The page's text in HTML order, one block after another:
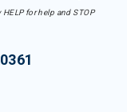
for help and STOP